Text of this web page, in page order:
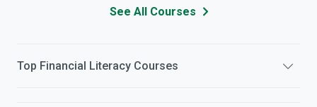
See All Courses
Top Financial Literacy Courses